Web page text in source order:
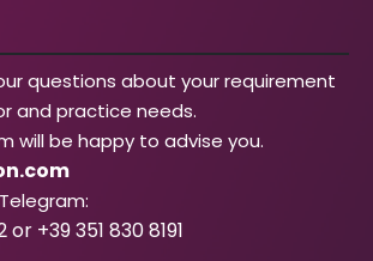
questions about your requirement
and practice needs.
will be happy to advise you.
or +39 351 830 8191